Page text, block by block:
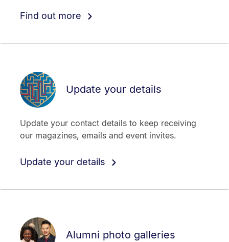
Find out more
Update your details
Update your contact details to keep receiving
our magazines, emails and event invites.
Update your details
Alumni photo galleries